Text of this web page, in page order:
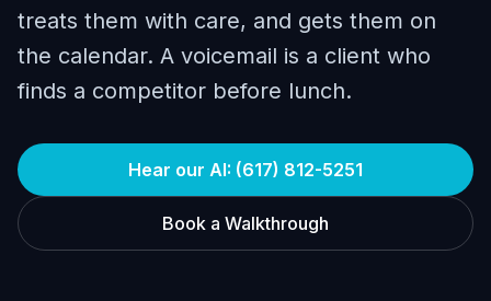
treats them with care, and gets them on
the calendar. A voicemail is a client who
finds a competitor before lunch.
Hear our AI: (617) 812-5251
Book a Walkthrough